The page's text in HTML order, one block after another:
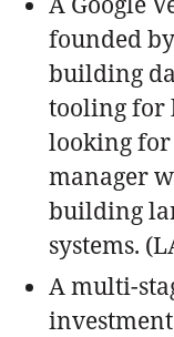
founded by
building
tooling for
looking
manager
building
systems.
A multi-